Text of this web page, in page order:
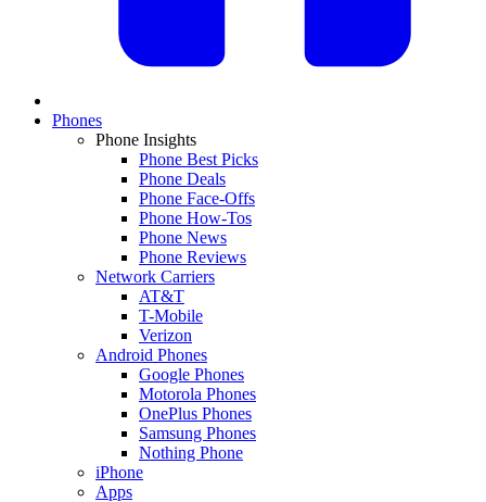
Phones
Phone Insights
Phone Best Picks
Phone Deals
Phone Face-Offs
Phone How-Tos
Phone News
Phone Reviews
Network Carriers
AT&T
T-Mobile
Verizon
Android Phones
Google Phones
Motorola Phones
OnePlus Phones
Samsung Phones
Nothing Phone
iPhone
Apps